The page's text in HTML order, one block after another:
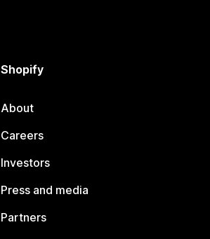
Shopify
About
Careers
Investors
Press and media
Partners